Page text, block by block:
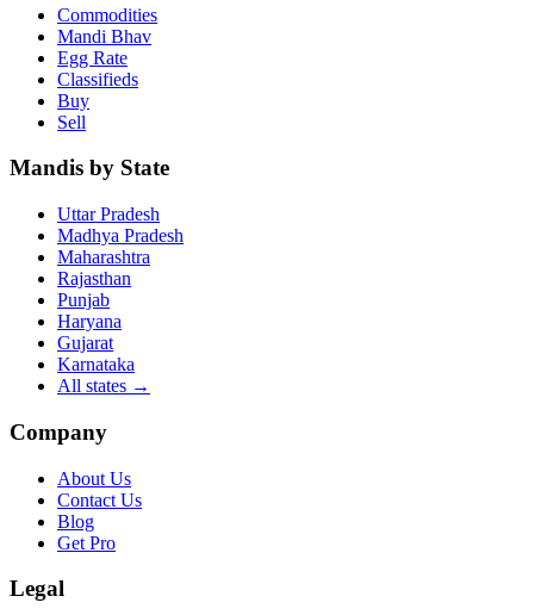
Commodities
Mandi Bhav
Egg Rate
Classifieds
Buy
Sell
Mandis by State
Uttar Pradesh
Madhya Pradesh
Maharashtra
Rajasthan
Punjab
Haryana
Gujarat
Karnataka
All states →
Company
About Us
Contact Us
Blog
Get Pro
Legal